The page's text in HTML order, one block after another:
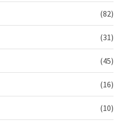
(82)
(31)
(45)
(16)
(10)